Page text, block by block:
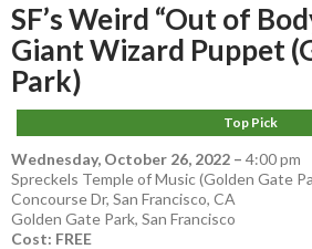
SF’s Weird “Out of
Giant Wizard Puppet
Park)
Top Pick
Wednesday, October 26, 2022 – 4:00 pm
Spreckels Temple of Music (Golden Gate
Concourse Dr, San Francisco, CA
Golden Gate Park, San Francisco
Cost: FREE